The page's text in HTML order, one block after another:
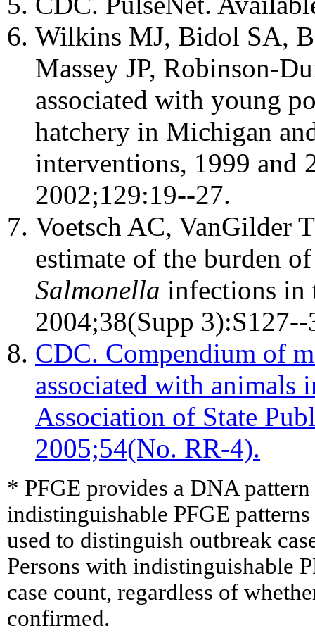
Wilkins MJ, Bidol SA,
Massey JP, Robinson-
associated with young
hatchery in Michigan
interventions, 1999 and
2002;129:19--27.
Voetsch AC, VanGilder
estimate of the burden
Salmonella infections in
2004;38(Supp 3):S127--
CDC. Compendium of
associated with animals
Association of State
2005;54(No. RR-4).
* PFGE provides a DNA
indistinguishable PFGE
used to distinguish outbreak
Persons with indistinguishable
case count, regardless of
confirmed.